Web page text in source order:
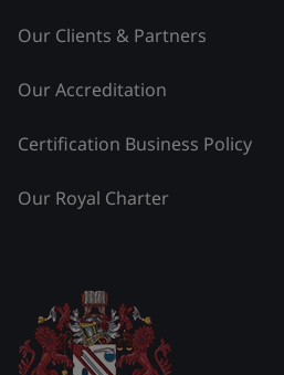
Our Clients & Partners
Our Accreditation
Certification Business Policy
Our Royal Charter